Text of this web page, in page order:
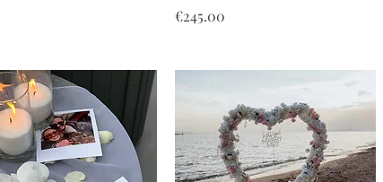
Price
€245.00